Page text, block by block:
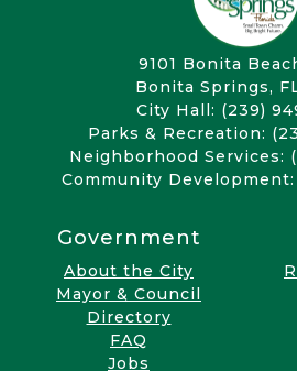
9101 Bonita
Bonita Springs,
City Hall: (239)
Parks & Recreation:
Neighborhood Services:
Community Development:
Government
About the City
Mayor & Council
Directory
FAQ
Jobs